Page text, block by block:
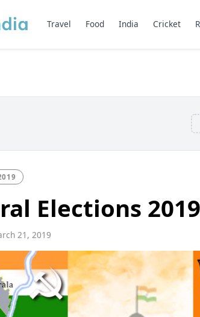
Travel Food India Cricket
Elections
21, 2019